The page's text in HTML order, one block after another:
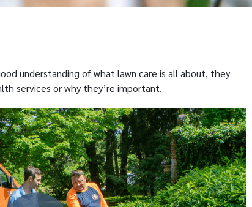
understanding of what lawn care is all about, they
services or why they’re important.